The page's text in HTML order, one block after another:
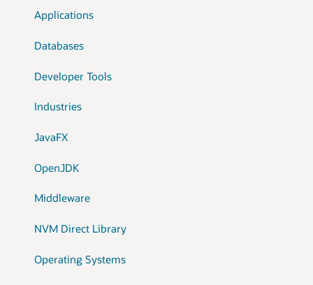
Applications
Databases
Developer Tools
Industries
JavaFX
OpenJDK
Middleware
NVM Direct Library
Operating Systems